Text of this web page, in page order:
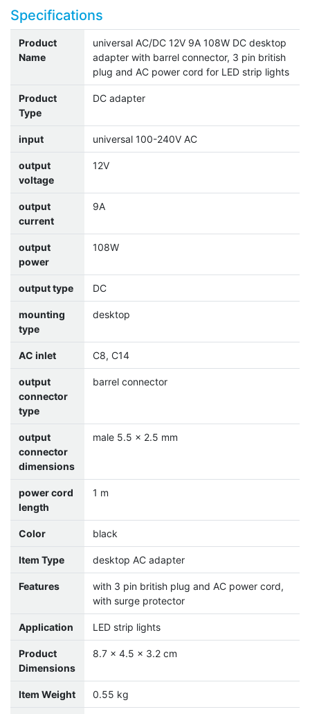
Specifications
Product
Name
universal AC/DC 12V 9A 108W DC desktop
adapter with barrel connector, 3 pin british
plug and AC power cord for LED strip lights
Product
Type
DC adapter
input universal 100-240V AC
output
voltage
12V
output
current
9A
output
power
108W
output type DC
mounting
type
desktop
AC inlet C8, C14
output
connector
type
barrel connector
output
connector
dimensions
male 5.5 x 2.5 mm
power cord
length
1 m
Color black
Item Type desktop AC adapter
Features
with 3 pin british plug and AC power cord,
with surge protector
Application LED strip lights
Product
Dimensions
8.7 x 4.5 x 3.2 cm
Item Weight 0.55 kg